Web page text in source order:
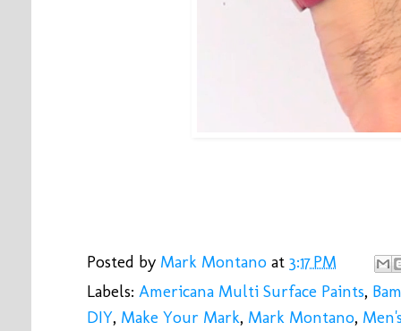
Posted by Mark Montano at 3:17 PM
Labels: Americana Multi Surface Paints,
DIY, Make Your Mark, Mark Montano,